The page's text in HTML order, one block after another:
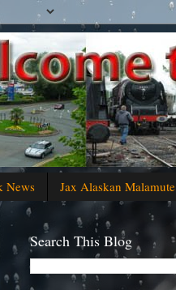
News Jax Alaskan Malamute
Search This Blog